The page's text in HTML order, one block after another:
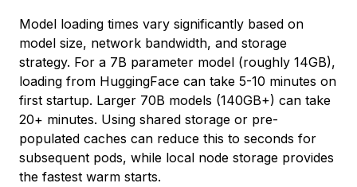
Model loading times vary significantly based on
model size, network bandwidth, and storage
strategy. For a 7B parameter model (roughly 14GB),
loading from HuggingFace can take 5-10 minutes on
first startup. Larger 70B models (140GB+) can take
20+ minutes. Using shared storage or pre-
populated caches can reduce this to seconds for
subsequent pods, while local node storage provides
the fastest warm starts.